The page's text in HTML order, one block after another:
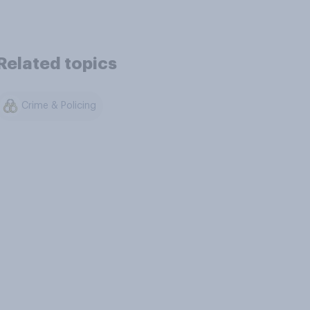
Related topics
Crime & Policing